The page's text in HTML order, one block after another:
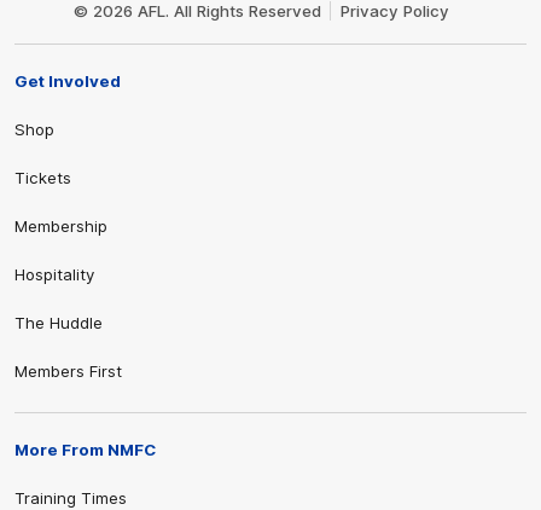
© 2026 AFL. All Rights Reserved Privacy Policy
Get Involved
Shop
Tickets
Membership
Hospitality
The Huddle
Members First
More From NMFC
Training Times